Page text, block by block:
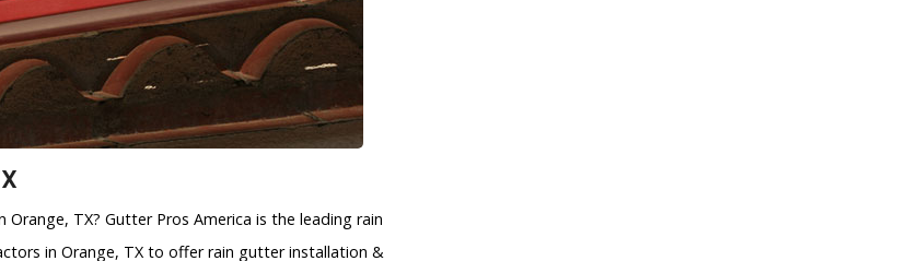
TX? Gutter Pros America is the leading rain
in Orange, TX to offer rain gutter installation &